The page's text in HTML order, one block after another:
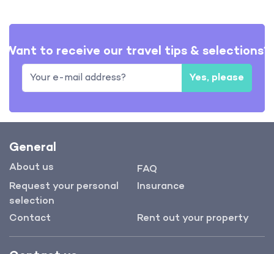
Want to receive our travel tips & selections?
Yes, please
General
About us
FAQ
Request your personal
selection
Insurance
Contact Rent out your property